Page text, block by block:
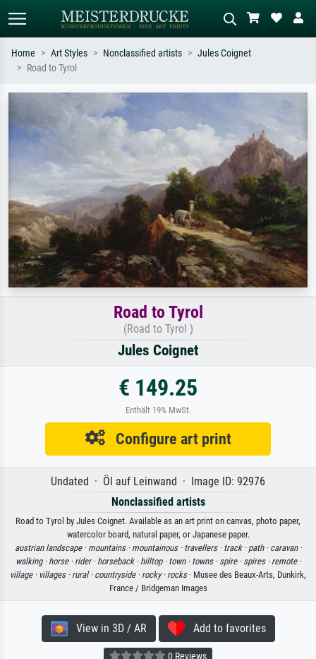
Search by artist, work title or style –
e.g. Monet, Starry Night,
Impressionism, Hokusai wave, nude.
meadow, abstract with lots of red, dark
oil painting, standing nude next to a
tree.
Home Art Styles Nonclassified artists
Jules Coignet
Road to Tyrol
Road to Tyrol
(Road to Tyrol )
Jules Coignet
€ 149.25
Enthält 19% MwSt.
Configure art print
Undated · Öl auf Leinwand · Image ID: 92976
Nonclassified artists
Road to Tyrol by Jules Coignet. Available as an art print on canvas, photo paper,
watercolor board, natural paper, or Japanese paper.
austrian landscape · mountains · mountainous · travellers · track · path · caravan ·
walking · horse · rider · horseback · hilltop · town · towns · spire · spires · remote ·
village · villages · rural · countryside · rocky · rocks· Musee des Beaux-Arts, Dunkirk,
France / Bridgeman Images
View in 3D / AR Add to favorites
0 Reviews